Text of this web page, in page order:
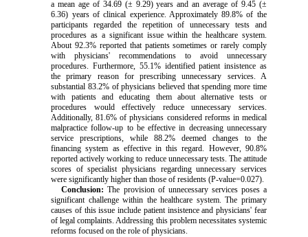
a mean age of 34.69 (± 9.29) years and an average of 9.45 (±
6.36) years of clinical experience. Approximately 89.8% of the
participants regarded the repetition of unnecessary tests and
procedures as a significant issue within the healthcare system.
About 92.3% reported that patients sometimes or rarely comply
with physicians' recommendations to avoid unnecessary
procedures. Furthermore, 55.1% identified patient insistence as
the primary reason for prescribing unnecessary services. A
substantial 83.2% of physicians believed that spending more time
with patients and educating them about alternative tests or
procedures would effectively reduce unnecessary services.
Additionally, 81.6% of physicians considered reforms in medical
malpractice follow-up to be effective in decreasing unnecessary
service prescriptions, while 88.2% deemed changes to the
financing system as effective in this regard. However, 90.8%
reported actively working to reduce unnecessary tests. The attitude
scores of specialist physicians regarding unnecessary services
were significantly higher than those of residents (P-value=0.027).
Conclusion: The provision of unnecessary services poses a
significant challenge within the healthcare system. The primary
causes of this issue include patient insistence and physicians' fear
of legal complaints. Addressing this problem necessitates systemic
reforms focused on the role of physicians.